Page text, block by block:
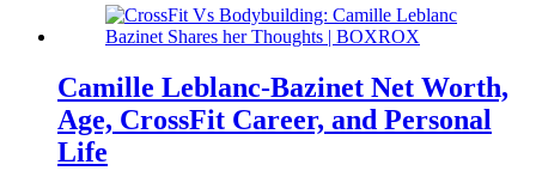
Camille Leblanc-Bazinet Net Worth,
Age, CrossFit Career, and Personal
Life